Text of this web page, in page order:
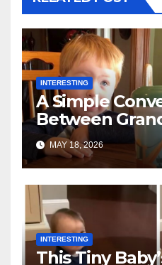
INTERESTING
A Simple
Between
Toddler Is
MAY 18, 2026
INTERESTING
This Tiny